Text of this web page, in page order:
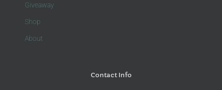
Giveaway
Shop
About
Contact Info